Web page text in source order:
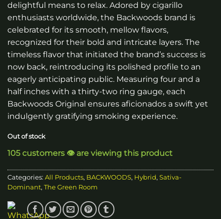
delightful means to relax. Adored by cigarillo
enthusiasts worldwide, the Backwoods brand is
celebrated for its smooth, mellow flavors,
recognized for their bold and intricate layers. The
timeless flavor that initiated the brand’s success is
now back, reintroducing its polished profile to an
eagerly anticipating public. Measuring four and a
half inches with a thirty-two ring gauge, each
Backwoods Original ensures aficionados a swift yet
indulgently gratifying smoking experience.
Out of stock
105 customers 👁️ are viewing this product
Categories: All Products, BACKWOODS, Hybrid, Sativa-
Dominant, The Green Room